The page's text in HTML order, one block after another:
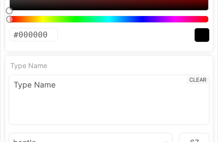
Type Name
CLEAR